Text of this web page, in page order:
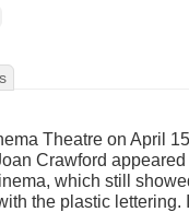
Theatre on April
Crawford
which still
the plastic